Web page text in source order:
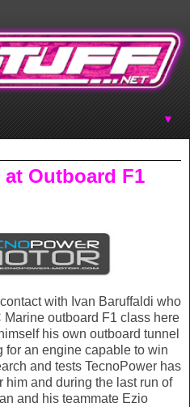
▼
Outboard F1
with Ivan Baruffaldi who
outboard F1 class here
his own outboard tunnel
an engine capable to win
and tests TecnoPower has
him and during the last run of
and his teammate Ezio